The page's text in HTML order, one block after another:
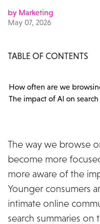
by Marketing
May 07, 2026
TABLE OF CONTENTS
How often are we
The impact of AI on search
The way we browse
become more
more aware of the
Younger consumers
intimate online
search summaries on